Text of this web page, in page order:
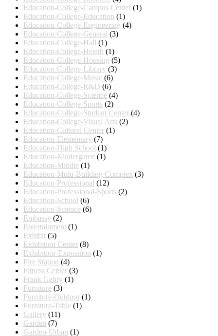
Education-College-Campus Center (1)
Education-College-Education (1)
Education-College-Engineering (4)
Education-College-General (3)
Education-College-Hall (1)
Education-College-Health (1)
Education-College-Housing (5)
Education-College-Library (3)
Education-College-Music (6)
Education-College-R&D (6)
Education-College-Science (4)
Education-College-Sports (2)
Education-College-Student Center (4)
Education-College-Visual Arts (2)
Education-Cultural Center (1)
Education-Elementary (7)
Education-High School (1)
Education-Kindergaten (1)
Education-Middle (1)
Education-Multi-Building Complex (3)
Education-Professional (12)
Education-Professional-Sports (2)
Education-School (6)
Education-Science (6)
Embassy (2)
Entertainment (1)
Exhibit (5)
Exhibition Center (8)
Exhibition-Exposition (1)
Fire Station (4)
Fitness Center (3)
Frank Gehry (1)
Furniture (3)
Furniture-Outdoor (1)
Furniture-Table (1)
Gallery (11)
Garden (7)
Garden-Urban (1)